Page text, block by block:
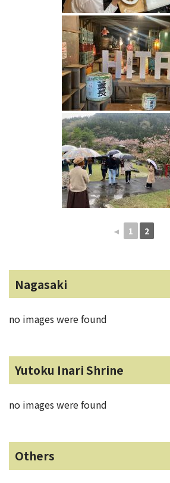
◄ 1 2
Nagasaki
no images were found
Yutoku Inari Shrine
no images were found
Others